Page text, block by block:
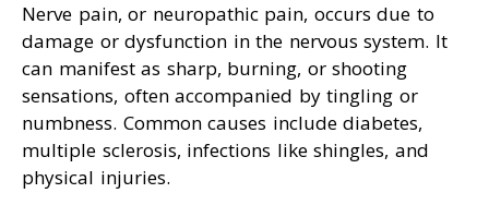
Nerve pain, or neuropathic pain, occurs due to
damage or dysfunction in the nervous system. It
can manifest as sharp, burning, or shooting
sensations, often accompanied by tingling or
numbness. Common causes include diabetes,
multiple sclerosis, infections like shingles, and
physical injuries.